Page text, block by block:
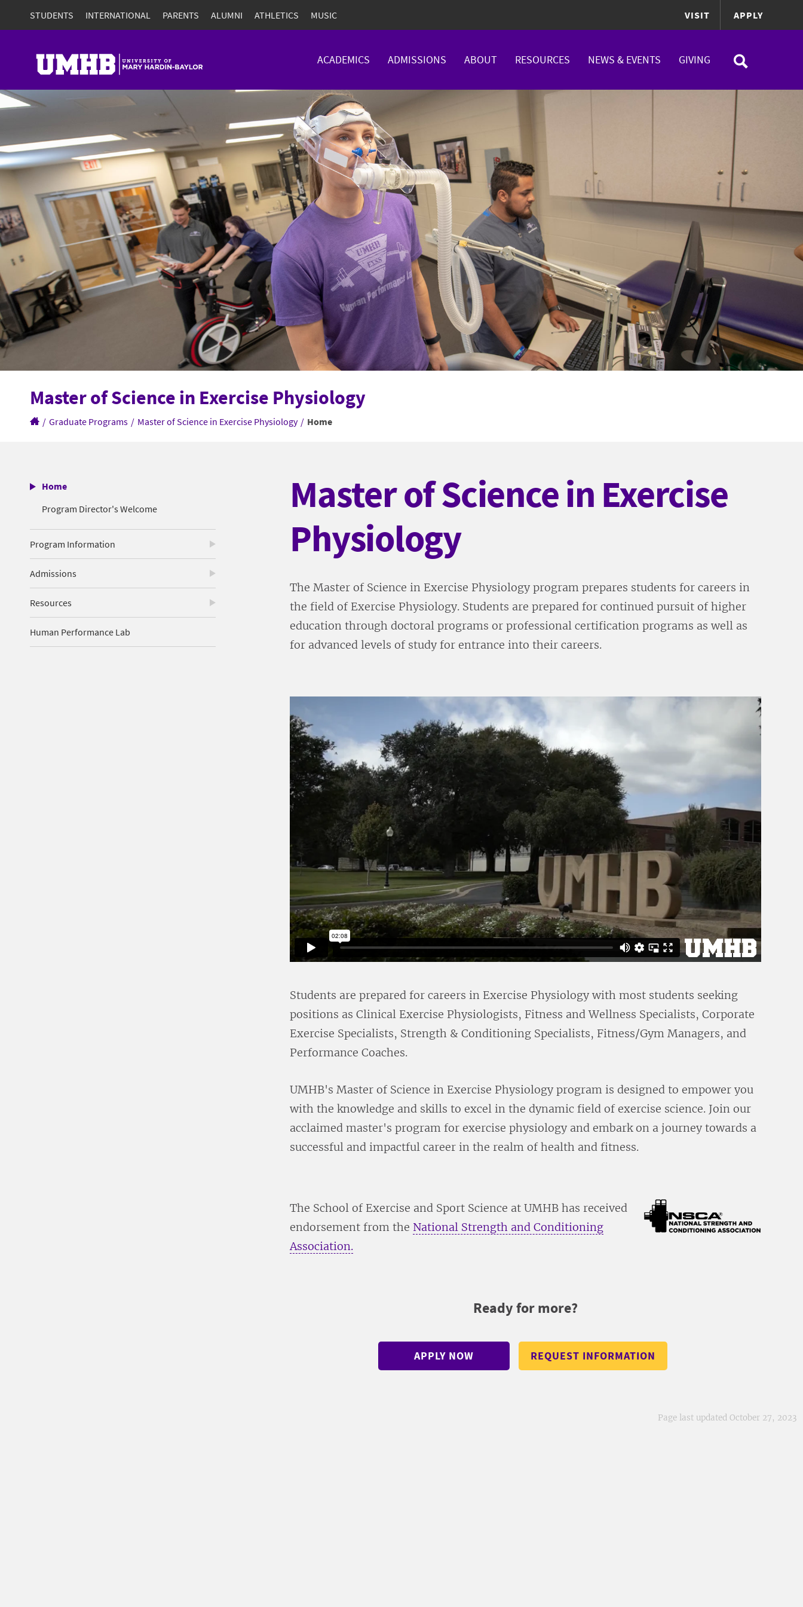
STUDENTS INTERNATIONAL PARENTS ALUMNI ATHLETICS MUSIC VISIT APPLY
ACADEMICS ADMISSIONS ABOUT RESOURCES NEWS & EVENTS GIVING
Master of Science in Exercise Physiology
/ Graduate Programs / Master of Science in Exercise Physiology / Home
Home
Program Director's Welcome
Program Information
Admissions
Resources
Human Performance Lab
Master of Science in Exercise
Physiology
The Master of Science in Exercise Physiology program prepares students for careers in
the field of Exercise Physiology. Students are prepared for continued pursuit of higher
education through doctoral programs or professional certification programs as well as
for advanced levels of study for entrance into their careers.
Students are prepared for careers in Exercise Physiology with most students seeking
positions as Clinical Exercise Physiologists, Fitness and Wellness Specialists, Corporate
Exercise Specialists, Strength & Conditioning Specialists, Fitness/Gym Managers, and
Performance Coaches.
UMHB's Master of Science in Exercise Physiology program is designed to empower you
with the knowledge and skills to excel in the dynamic field of exercise science. Join our
acclaimed master's program for exercise physiology and embark on a journey towards a
successful and impactful career in the realm of health and fitness.
The School of Exercise and Sport Science at UMHB has received
endorsement from the National Strength and Conditioning
Association.
Ready for more?
APPLY NOW REQUEST INFORMATION
Page last updated October 27, 2023